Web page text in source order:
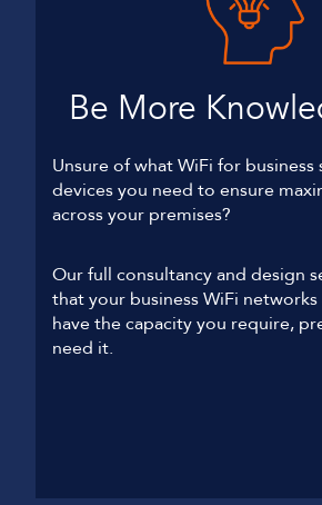
Be More
Unsure of what WiFi for business
devices you need to ensure
across your premises?
Our full consultancy and design
that your business WiFi networks
have the capacity you require,
need it.